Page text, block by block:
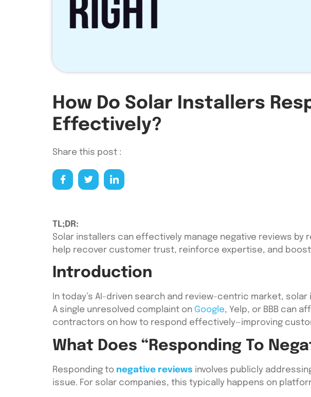
How Do Solar Installers
Effectively?
Share this post :
TL;DR:
Solar installers can effectively manage negative reviews
help recover customer trust, reinforce expertise, and boost
Introduction
In today’s AI-driven search and review-centric market,
A single unresolved complaint on Google, Yelp, or BBB can
contractors on how to respond effectively—improving
What Does “Responding To
Responding to negative reviews involves publicly
issue. For solar companies, this typically happens on